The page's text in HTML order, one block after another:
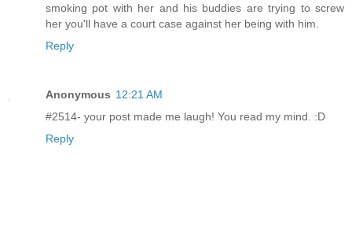
smoking pot with her and his buddies are trying to screw
her you'll have a court case against her being with him.
Reply
Anonymous 12:21 AM
#2514- your post made me laugh! You read my mind. :D
Reply